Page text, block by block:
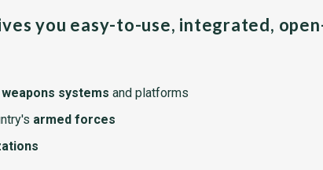
you easy-to-use, integrated,
weapons systems and platforms
armed forces